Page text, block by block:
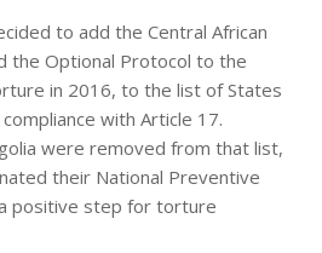
to add the Central African
the Optional Protocol to the
in 2016, to the list of States
with Article 17.
were removed from that list,
their National Preventive
positive step for torture